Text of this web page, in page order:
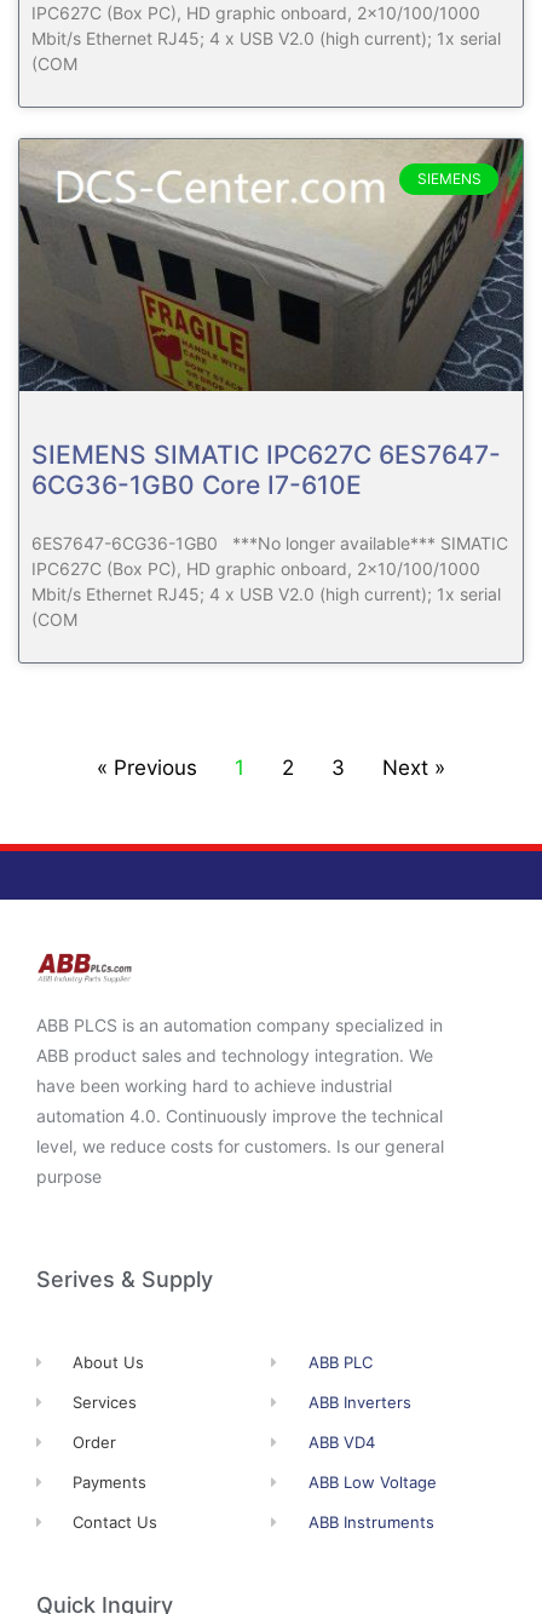
IPC627C (Box PC), HD graphic onboard, 2×10/100/1000
Mbit/s Ethernet RJ45; 4 x USB V2.0 (high current); 1x serial
(COM
SIEMENS
SIEMENS SIMATIC IPC627C 6ES7647-
6CG36-1GB0 Core I7-610E
6ES7647-6CG36-1GB0 ***No longer available*** SIMATIC
IPC627C (Box PC), HD graphic onboard, 2×10/100/1000
Mbit/s Ethernet RJ45; 4 x USB V2.0 (high current); 1x serial
(COM
« Previous 1 2 3 Next »
ABB PLCS is an automation company specialized in
ABB product sales and technology integration. We
have been working hard to achieve industrial
automation 4.0. Continuously improve the technical
level, we reduce costs for customers. Is our general
purpose
Serives & Supply
About Us
Services
Order
Payments
Contact Us
ABB PLC
ABB Inverters
ABB VD4
ABB Low Voltage
ABB Instruments
Quick Inquiry